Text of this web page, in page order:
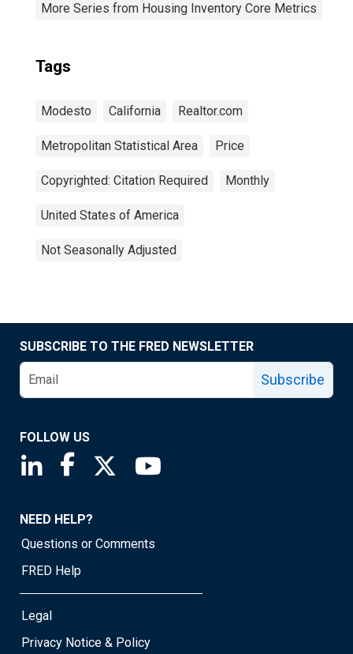
More Series from Housing Inventory Core Metrics
Tags
Modesto California Realtor.com
Metropolitan Statistical Area Price
Copyrighted: Citation Required Monthly
United States of America
Not Seasonally Adjusted
SUBSCRIBE TO THE FRED NEWSLETTER
Subscribe
FOLLOW US
Saint Louis Fed linkedin page
Saint Louis Fed facebook page
Saint Louis Fed X page
NEED HELP?
Questions or Comments
FRED Help
Legal
Privacy Notice & Policy